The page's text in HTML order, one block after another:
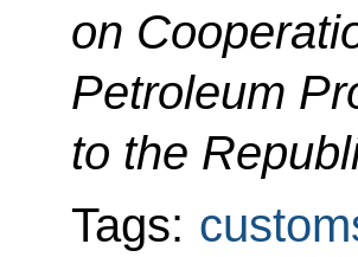
on
Petroleum
to the
Tags: